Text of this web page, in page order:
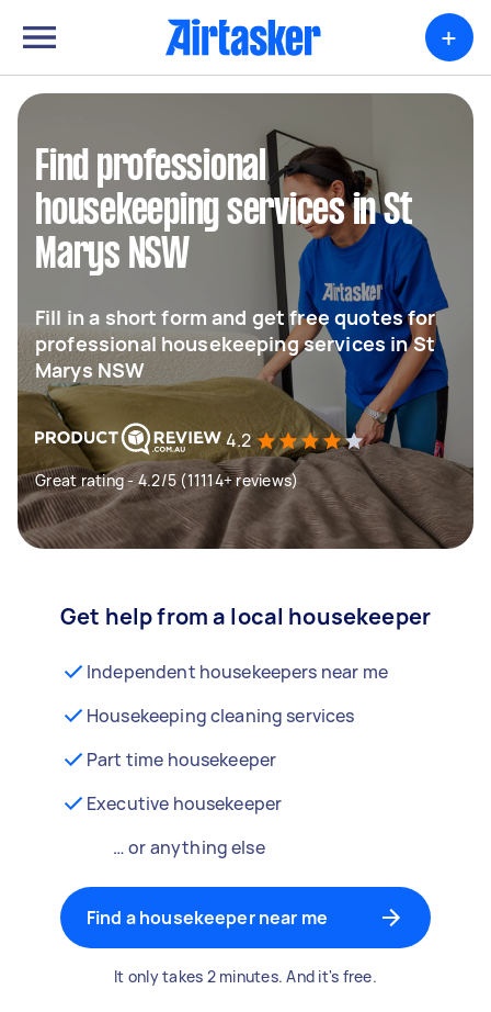
+
Find professional
housekeeping services in St
Marys NSW
Fill in a short form and get free quotes for
professional housekeeping services in St
Marys NSW
4.2
Great rating - 4.2/5 (11114+ reviews)
Get help from a local housekeeper
Independent housekeepers near me
Housekeeping cleaning services
Part time housekeeper
Executive housekeeper
… or anything else
Find a housekeeper near me
It only takes 2 minutes. And it's free.